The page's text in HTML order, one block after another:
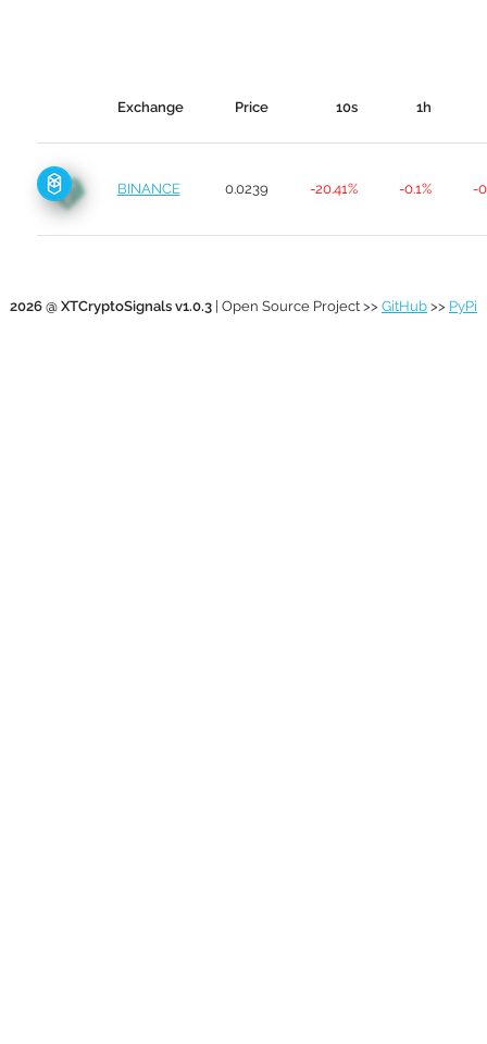
Exchange Price 10s 1h
BINANCE 0.0239 -20.41% -0.1% -
2026 @ XTCryptoSignals v1.0.3 | Open Source Project >> GitHub >> PyPi